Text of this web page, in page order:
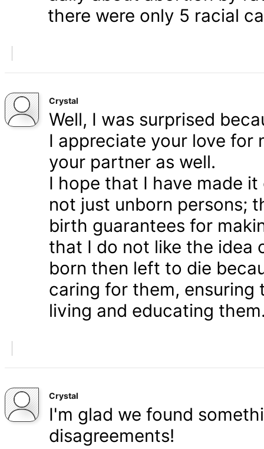
there were only 5 racial
Crystal
Well, I was surprised
I appreciate your love for
your partner as well.
I hope that I have made
not just unborn persons;
birth guarantees for
that I do not like the idea
born then left to die
caring for them, ensuring
living and educating
Crystal
I'm glad we found
disagreements!